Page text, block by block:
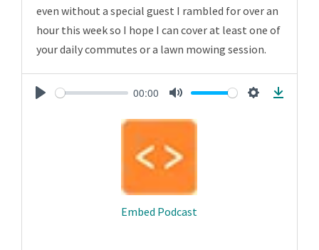
even without a special guest I rambled for over an
hour this week so I hope I can cover at least one of
your daily commutes or a lawn mowing session.
00:00
Embed Podcast